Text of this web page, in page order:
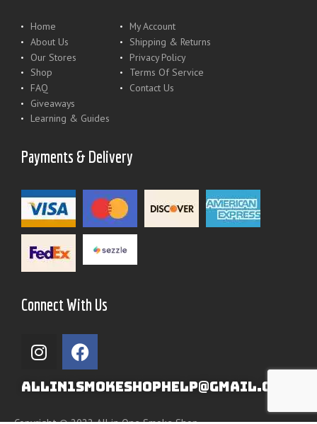
Home
About Us
Our Stores
Shop
FAQ
Giveaways
Learning & Guides
My Account
Shipping & Returns
Privacy Policy
Terms Of Service
Contact Us
Payments & Delivery
Connect With Us
ALLIN1SMOKESHOPHELP@GMAIL.COM